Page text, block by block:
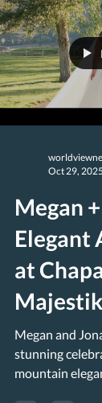
rolling down
glow that
unforgettable.
Oct 29, 2025
Megan
Elegant
at
Megan and
stunning
mountain